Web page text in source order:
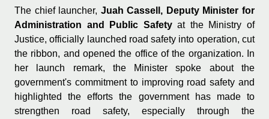
The chief launcher, Juah Cassell, Deputy Minister for
Administration and Public Safetyat the Ministry of
Justice, officially launched road safety into operation, cut
the ribbon, and opened the office of the organization. In
her launch remark, the Minister spoke about the
government's commitment to improving road safety and
highlighted the efforts the government has made to
strengthen road safety, especially through the